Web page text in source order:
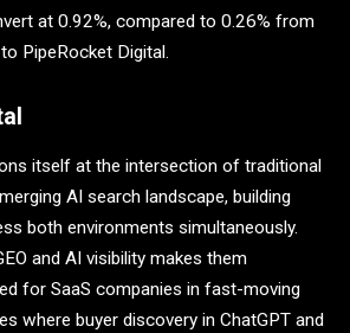
at 0.92%, compared to 0.26% from
PipeRocket Digital.
itself at the intersection of traditional
AI search landscape, building
both environments simultaneously.
and AI visibility makes them
for SaaS companies in fast-moving
where buyer discovery in ChatGPT and